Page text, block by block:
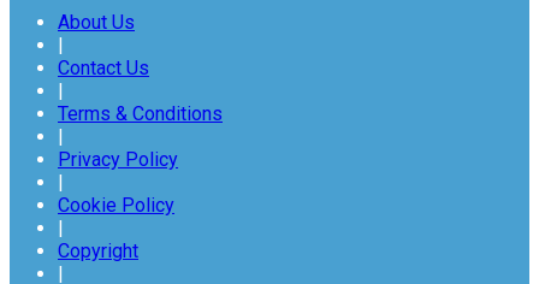
About Us
Contact Us
Terms & Conditions
Privacy Policy
Cookie Policy
Copyright